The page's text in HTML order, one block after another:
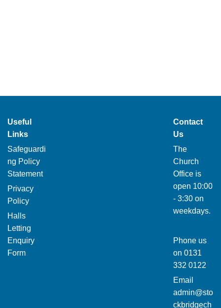
Useful
Links
Safeguardi
ng Policy
Statement
Privacy
Policy
Halls
Letting
Enquiry
Form
Contact
Us
The
Church
Office is
open 10:00
- 3:30 on
weekdays.
Phone us
on 0131
332 0122
Email
admin@sto
ckbridgech